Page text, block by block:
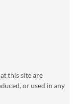
this site are
or used in any